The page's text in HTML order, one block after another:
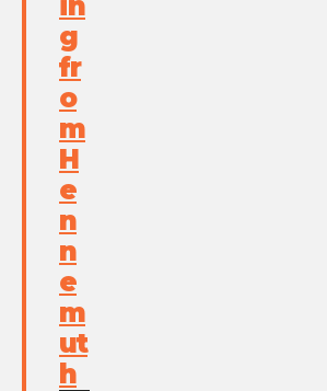
g
fr
o
m
H
e
n
n
e
m
ut
h